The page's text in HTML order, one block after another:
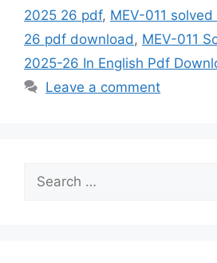
2025 26 pdf, MEV-011
26 pdf download , MEV-011
2025-26 In English Pdf
Leave a comment
for: